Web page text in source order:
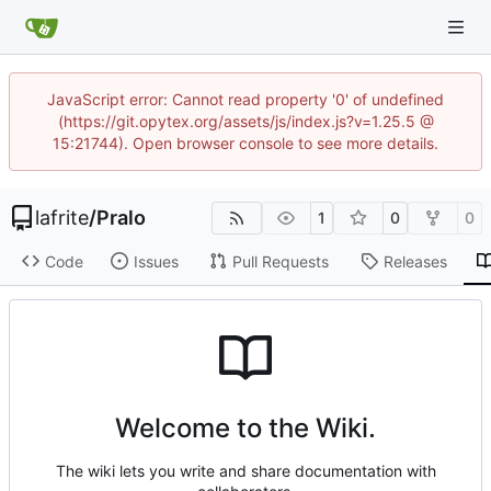
JavaScript error: Cannot read property '0' of undefined
(https://git.opytex.org/assets/js/index.js?v=1.25.5 @
15:21744). Open browser console to see more details.
lafrite/Pralo 1 0 0
Code Issues Pull Requests Releases
Welcome to the Wiki.
The wiki lets you write and share documentation with